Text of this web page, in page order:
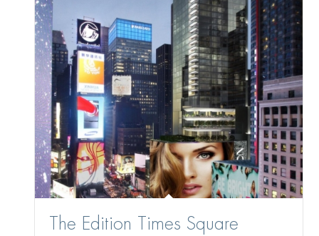
The Edition Times Square